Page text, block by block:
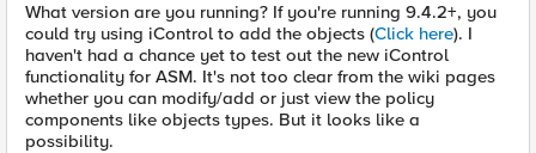
What version are you running? If you're running 9.4.2+, you
could try using iControl to add the objects (Click here). I
haven't had a chance yet to test out the new iControl
functionality for ASM. It's not too clear from the wiki pages
whether you can modify/add or just view the policy
components like objects types. But it looks like a
possibility.